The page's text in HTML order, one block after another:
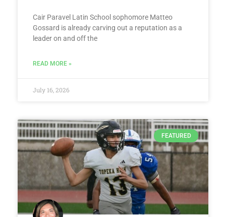
Cair Paravel Latin School sophomore Matteo
Gossard is already carving out a reputation as a
leader on and off the
READ MORE »
July 16, 2026
FEATURED